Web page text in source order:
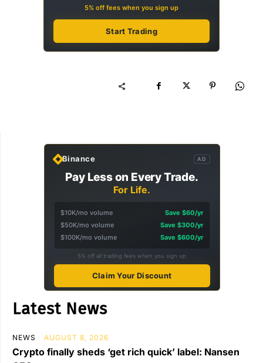
5% off fees when you sign up
Start Trading
Binance AD
Pay Less on Every Trade.
For Life.
$10K/mo volume
Save $60/yr
$50K/mo volume
Save $300/yr
$100K/mo volume
Save $600/yr
5% off all trading fees when you sign up
Claim Your Discount
Latest News
NEWS AUGUST 8, 2026
Crypto finally sheds ‘get rich quick’ label: Nansen